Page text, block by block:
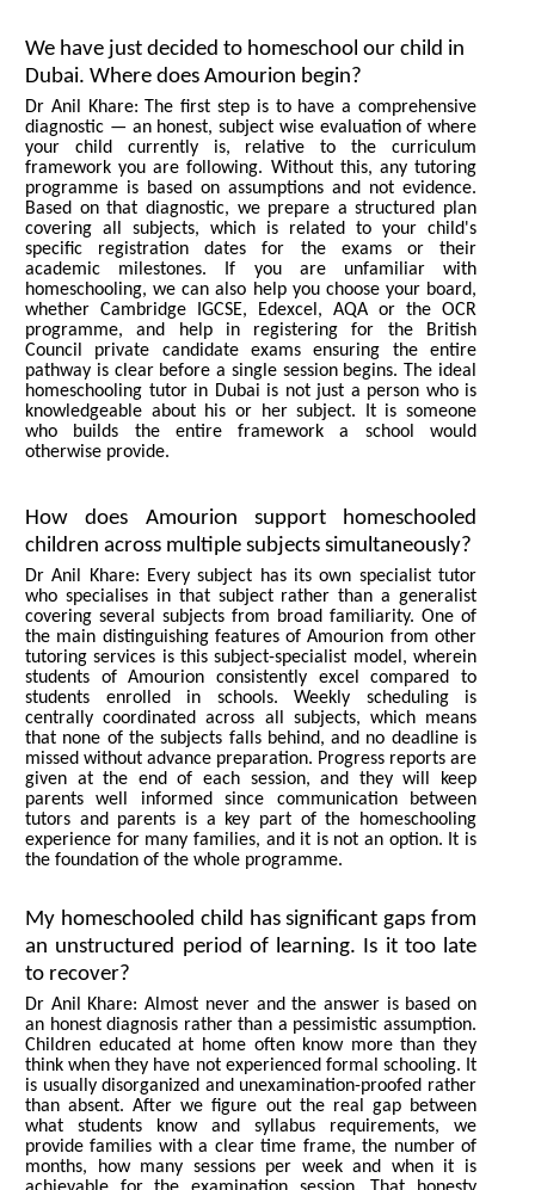
We have just decided to homeschool our child in
Dubai. Where does Amourion begin?
Dr Anil Khare: The first step is to have a comprehensive
diagnostic — an honest, subject wise evaluation of where
your child currently is, relative to the curriculum
framework you are following. Without this, any tutoring
programme is based on assumptions and not evidence.
Based on that diagnostic, we prepare a structured plan
covering all subjects, which is related to your child's
specific registration dates for the exams or their
academic milestones. If you are unfamiliar with
homeschooling, we can also help you choose your board,
whether Cambridge IGCSE, Edexcel, AQA or the OCR
programme, and help in registering for the British
Council private candidate exams ensuring the entire
pathway is clear before a single session begins. The ideal
homeschooling tutor in Dubai is not just a person who is
knowledgeable about his or her subject. It is someone
who builds the entire framework a school would
otherwise provide.
How does Amourion support homeschooled
children across multiple subjects simultaneously?
Dr Anil Khare: Every subject has its own specialist tutor
who specialises in that subject rather than a generalist
covering several subjects from broad familiarity. One of
the main distinguishing features of Amourion from other
tutoring services is this subject-specialist model, wherein
students of Amourion consistently excel compared to
students enrolled in schools. Weekly scheduling is
centrally coordinated across all subjects, which means
that none of the subjects falls behind, and no deadline is
missed without advance preparation. Progress reports are
given at the end of each session, and they will keep
parents well informed since communication between
tutors and parents is a key part of the homeschooling
experience for many families, and it is not an option. It is
the foundation of the whole programme.
My homeschooled child has significant gaps from
an unstructured period of learning. Is it too late
to recover?
Dr Anil Khare: Almost never and the answer is based on
an honest diagnosis rather than a pessimistic assumption.
Children educated at home often know more than they
think when they have not experienced formal schooling. It
is usually disorganized and unexamination-proofed rather
than absent. After we figure out the real gap between
what students know and syllabus requirements, we
provide families with a clear time frame, the number of
months, how many sessions per week and when it is